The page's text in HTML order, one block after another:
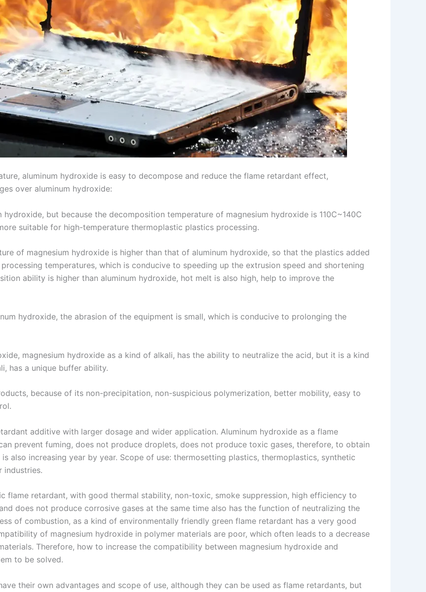
aluminum hydroxide is easy to decompose and reduce the flame retardant effect,
over aluminum hydroxide:
hydroxide, but because the decomposition temperature of magnesium hydroxide is 110C~140C
suitable for high-temperature thermoplastic plastics processing.
of magnesium hydroxide is higher than that of aluminum hydroxide, so that the plastics added
temperatures, which is conducive to speeding up the extrusion speed and shortening
ability is higher than aluminum hydroxide, hot melt is also high, help to improve the
hydroxide, the abrasion of the equipment is small, which is conducive to prolonging the
magnesium hydroxide as a kind of alkali, has the ability to neutralize the acid, but it is a kind
has a unique buffer ability.
because of its non-precipitation, non-suspicious polymerization, better mobility, easy to
additive with larger dosage and wider application. Aluminum hydroxide as a flame
prevent fuming, does not produce droplets, does not produce toxic gases, therefore, to obtain
also increasing year by year. Scope of use: thermosetting plastics, thermoplastics, synthetic
industries.
flame retardant, with good thermal stability, non-toxic, smoke suppression, high efficiency to
does not produce corrosive gases at the same time also has the function of neutralizing the
of combustion, as a kind of environmentally friendly green flame retardant has a very good
of magnesium hydroxide in polymer materials are poor, which often leads to a decrease
Therefore, how to increase the compatibility between magnesium hydroxide and
to be solved.
their own advantages and scope of use, although they can be used as flame retardants, but